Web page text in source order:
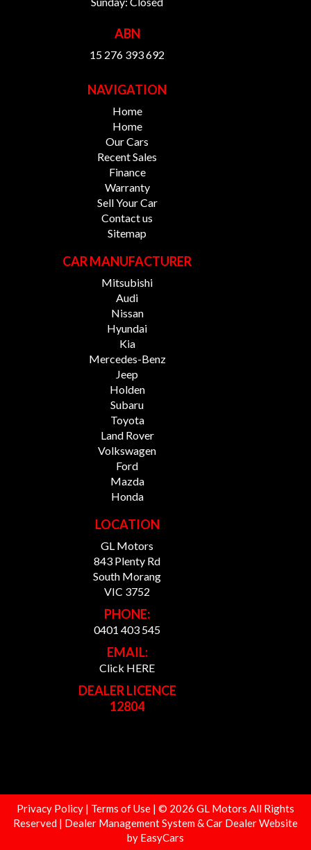
ABN
15 276 393 692
NAVIGATION
Home
Home
Our Cars
Recent Sales
Finance
Warranty
Sell Your Car
Contact us
Sitemap
CAR MANUFACTURER
Mitsubishi
Audi
Nissan
Hyundai
Kia
Mercedes-Benz
Jeep
Holden
Subaru
Toyota
Land Rover
Volkswagen
Ford
Mazda
Honda
LOCATION
GL Motors
843 Plenty Rd
South Morang
VIC 3752
PHONE:
0401 403 545
EMAIL:
Click HERE
DEALER LICENCE
12804
Privacy Policy | Terms of Use | © 2026 GL Motors All Rights
Reserved | Dealer Management System & Car Dealer Website
by EasyCars